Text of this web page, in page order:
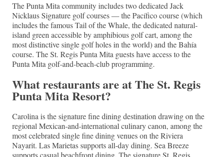
The Punta Mita community includes two dedicated Jack
Nicklaus Signature golf courses — the Pacífico course (which
includes the famous Tail of the Whale, the dedicated natural-
island green accessible by amphibious golf cart, among the
most distinctive single golf holes in the world) and the Bahía
course. The St. Regis Punta Mita guests have access to the
Punta Mita golf-and-beach-club programming.
What restaurants are at The St. Regis
Punta Mita Resort?
Carolina is the signature fine dining destination drawing on the
regional Mexican-and-international culinary canon, among the
most celebrated single fine dining venues on the Riviera
Nayarit. Las Marietas supports all-day dining. Sea Breeze